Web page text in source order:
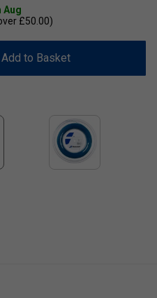
Aug
£50.00)
Add to Basket